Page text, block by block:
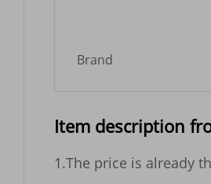
Brand
Item description
1.The price is already